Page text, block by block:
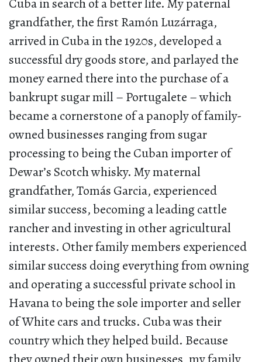
Cuba in search of a better life. My paternal
grandfather, the first Ramón Luzárraga,
arrived in Cuba in the 1920s, developed a
successful dry goods store, and parlayed the
money earned there into the purchase of a
bankrupt sugar mill – Portugalete – which
became a cornerstone of a panoply of family-
owned businesses ranging from sugar
processing to being the Cuban importer of
Dewar’s Scotch whisky. My maternal
grandfather, Tomás Garcia, experienced
similar success, becoming a leading cattle
rancher and investing in other agricultural
interests. Other family members experienced
similar success doing everything from owning
and operating a successful private school in
Havana to being the sole importer and seller
of White cars and trucks. Cuba was their
country which they helped build. Because